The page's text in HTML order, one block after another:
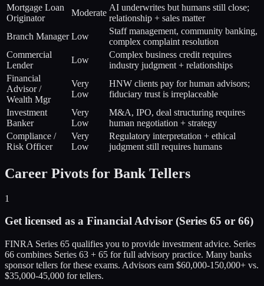
Mortgage Loan
Originator
Moderate
AI underwrites but humans still close;
relationship + sales matter
Branch Manager Low
Staff management, community banking,
complex complaint resolution
Commercial
Lender
Low
Complex business credit requires
industry judgment + relationships
Financial
Advisor /
Wealth Mgr
Very
Low
HNW clients pay for human advisors;
fiduciary trust is irreplaceable
Investment
Banker
Very
Low
M&A, IPO, deal structuring requires
human negotiation + strategy
Compliance /
Risk Officer
Very
Low
Regulatory interpretation + ethical
judgment still requires humans
Career Pivots for Bank Tellers
1
Get licensed as a Financial Advisor (Series 65 or 66)
FINRA Series 65 qualifies you to provide investment advice. Series
66 combines Series 63 + 65 for full advisory practice. Many banks
sponsor tellers for these exams. Advisors earn $60,000-150,000+ vs.
$35,000-45,000 for tellers.